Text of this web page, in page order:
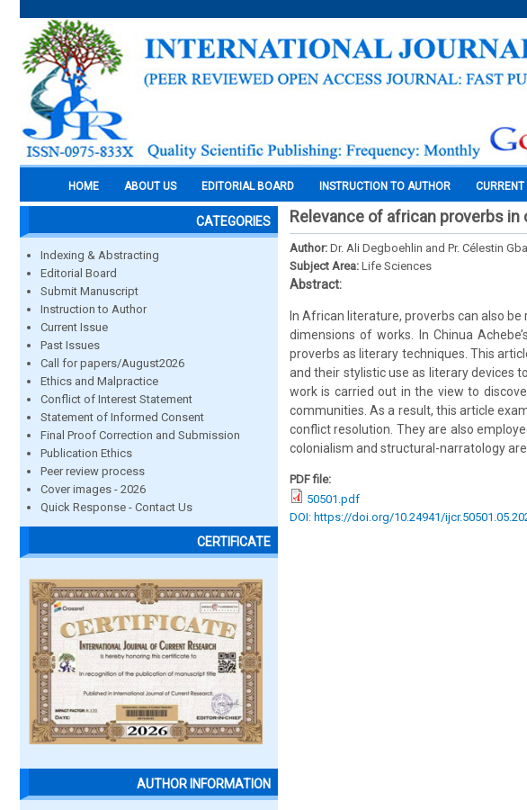
HOME ABOUT US EDITORIAL BOARD INSTRUCTION TO AUTHOR CURRENT
CATEGORIES
Indexing & Abstracting
Editorial Board
Submit Manuscript
Instruction to Author
Current Issue
Past Issues
Call for papers/August2026
Ethics and Malpractice
Conflict of Interest Statement
Statement of Informed Consent
Final Proof Correction and Submission
Publication Ethics
Peer review process
Cover images - 2026
Quick Response - Contact Us
CERTIFICATE
AUTHOR INFORMATION
Relevance of african proverbs in
Author: Dr. Ali Degboehlin and Pr. Célestin
Subject Area: Life Sciences
Abstract:
In African literature, proverbs can also
dimensions of works. In Chinua
proverbs as literary techniques. This
and their stylistic use as literary devices
work is carried out in the view to
communities. As a result, this article
conflict resolution. They are also
colonialism and structural-narratology
PDF file:
50501.pdf
DOI: https://doi.org/10.24941/